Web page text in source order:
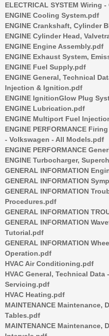
ELECTRICAL SYSTEM Wiring
ENGINE Cooling System.pdf
ENGINE Crankshaft, Cylinder
ENGINE Cylinder Head,
ENGINE Engine Assembly.pdf
ENGINE Exhaust System,
ENGINE Fuel Supply.pdf
ENGINE General, Technical
Injection & Ignition.pdf
ENGINE IgnitionGlow Plug
ENGINE Lubrication.pdf
ENGINE Multiport Fuel
ENGINE PERFORMANCE
- Volkswagen - All Models.pdf
ENGINE PERFORMANCE
ENGINE Turbocharger,
GENERAL INFORMATION
GENERAL INFORMATION
GENERAL INFORMATION
Procedures.pdf
GENERAL INFORMATION
GENERAL INFORMATION
Tutorial.pdf
GENERAL INFORMATION
Operation.pdf
HVAC Air Conditioning.pdf
HVAC General, Technical Data
Servicing.pdf
HVAC Heating.pdf
MAINTENANCE Maintenance,
Tables.pdf
MAINTENANCE Maintenance,